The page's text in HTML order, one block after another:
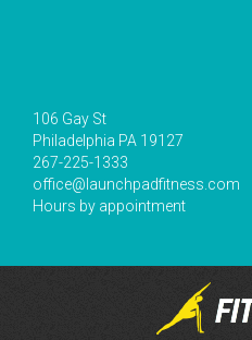
106 Gay St
Philadelphia PA 19127
267-225-1333
office@launchpadfitness.com
Hours by appointment